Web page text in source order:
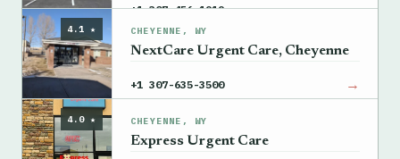
+1 307-456-1919 →
4.1 ★ CHEYENNE, WY
NextCare Urgent Care, Cheyenne
+1 307-635-3500 →
4.0 ★ CHEYENNE, WY
Express Urgent Care